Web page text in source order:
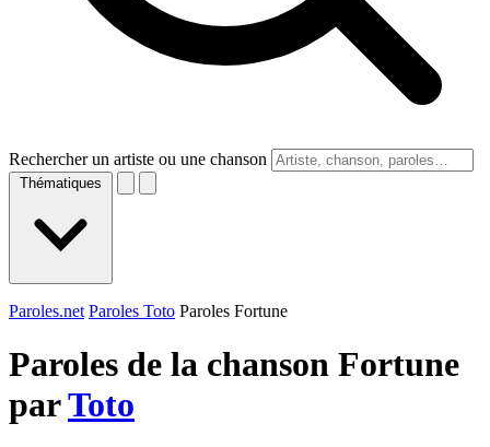
Rechercher un artiste ou une chanson
Thématiques
Paroles.net Paroles Toto Paroles Fortune
Paroles de la chanson Fortune
parToto